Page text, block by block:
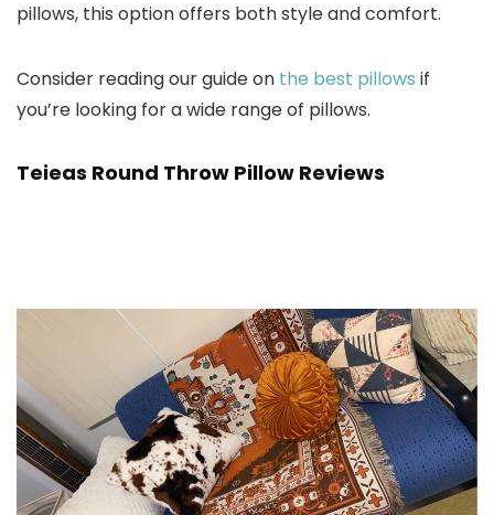
pillows, this option offers both style and comfort.
Consider reading our guide on the best pillows if
you’re looking for a wide range of pillows.
Teieas Round Throw Pillow Reviews